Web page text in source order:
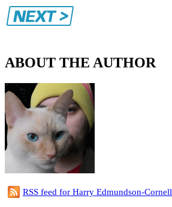
ABOUT THE AUTHOR
RSS feed for Harry Edmundson-Cornell